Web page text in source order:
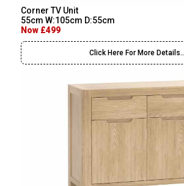
Corner TV Unit
55cm W:105cm D:55cm
Now £499
Click Here For More Details..